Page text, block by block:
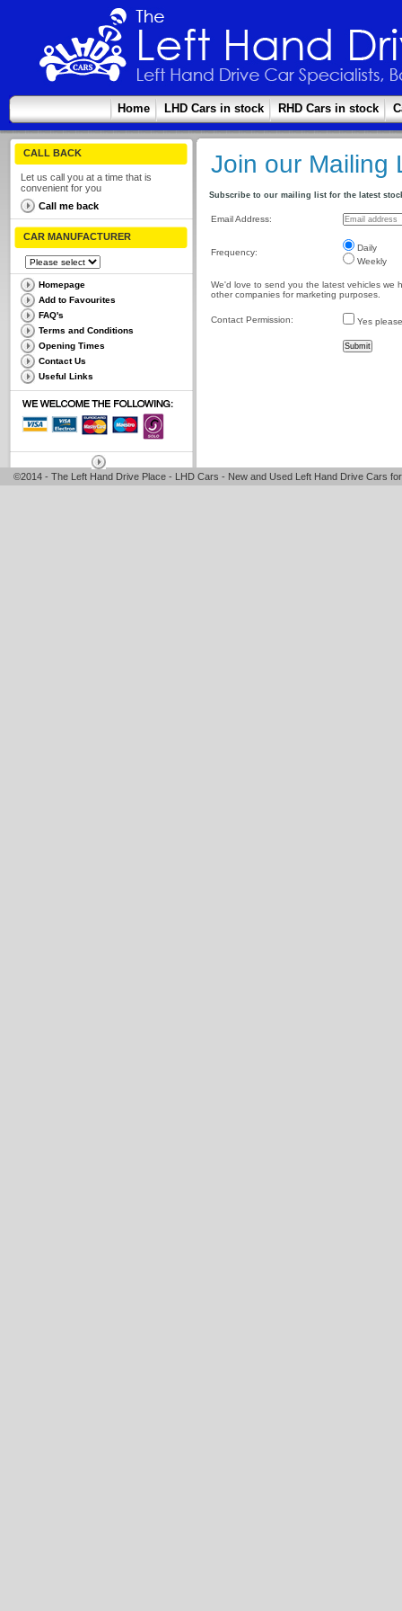
Home LHD Cars in stock RHD Cars in stock
CALL BACK
Let us call you at a time that is
convenient for you
Call me back
CAR MANUFACTURER
Homepage
Add to Favourites
FAQ's
Terms and Conditions
Opening Times
Contact Us
Useful Links
Join our Mailing
Subscribe to our mailing list for the latest
Email Address:
Frequency:
Daily
Weekly
We'd love to send you the latest vehicles we
other companies for marketing purposes.
Contact Permission: Yes
©2014 - The Left Hand Drive Place - LHD Cars - New and Used Left Hand Drive Cars